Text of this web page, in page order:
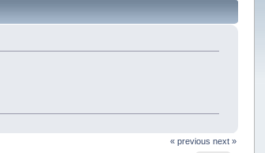
« previous next »